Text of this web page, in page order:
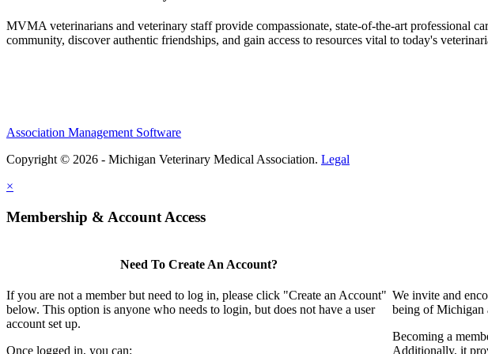
MVMA veterinarians and veterinary staff provide compassionate, state-of-the-art professional
community, discover authentic friendships, and gain access to resources vital to today's
Association Management Software
Copyright © 2026 - Michigan Veterinary Medical Association. Legal
×
Membership & Account Access
Need To Create An Account?
If you are not a member but need to log in, please click "Create an Account"
below. This option is anyone who needs to login, but does not have a user
account set up.
Once logged in, you can:
We invite and
being of Michigan
Becoming a
Additionally, it